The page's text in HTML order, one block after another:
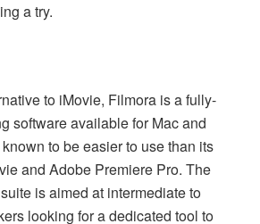
a try.
to iMovie, Filmora is a fully-
software available for Mac and
to be easier to use than its
and Adobe Premiere Pro. The
is aimed at intermediate to
looking for a dedicated tool to